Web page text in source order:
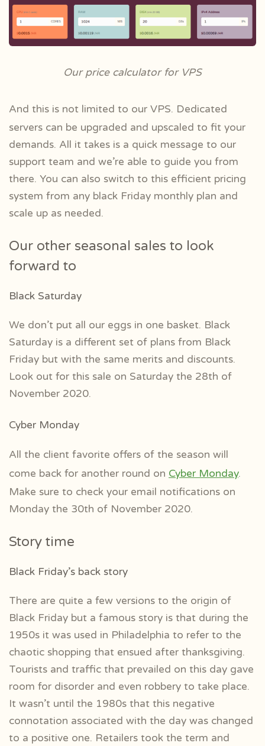
Our price calculator for VPS
And this is not limited to our VPS. Dedicated
servers can be upgraded and upscaled to fit your
demands. All it takes is a quick message to our
support team and we’re able to guide you from
there. You can also switch to this efficient pricing
system from any black Friday monthly plan and
scale up as needed.
Our other seasonal sales to look
forward to
Black Saturday
We don’t put all our eggs in one basket. Black
Saturday is a different set of plans from Black
Friday but with the same merits and discounts.
Look out for this sale on Saturday the 28th of
November 2020.
Cyber Monday
All the client favorite offers of the season will
come back for another round on Cyber Monday.
Make sure to check your email notifications on
Monday the 30th of November 2020.
Story time
Black Friday’s back story
There are quite a few versions to the origin of
Black Friday but a famous story is that during the
1950s it was used in Philadelphia to refer to the
chaotic shopping that ensued after thanksgiving.
Tourists and traffic that prevailed on this day gave
room for disorder and even robbery to take place.
It wasn’t until the 1980s that this negative
connotation associated with the day was changed
to a positive one. Retailers took the term and